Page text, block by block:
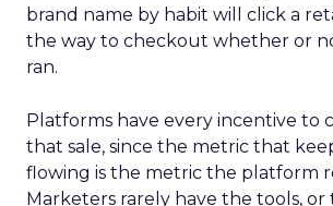
brand name by habit will click a
the way to checkout whether or
ran.
Platforms have every incentive to
that sale, since the metric that
flowing is the metric the platform
Marketers rarely have the tools,